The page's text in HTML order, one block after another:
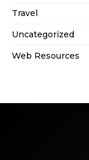
Travel
Uncategorized
Web Resources